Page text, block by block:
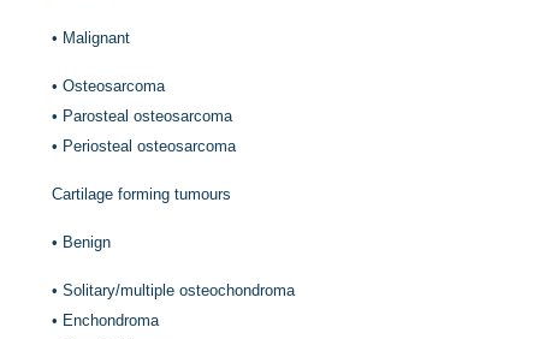
• Malignant
•Osteosarcoma
• Parosteal osteosarcoma
• Periosteal osteosarcoma
Cartilage forming tumours
• Benign
•Solitary/multiple osteochondroma
• Enchondroma